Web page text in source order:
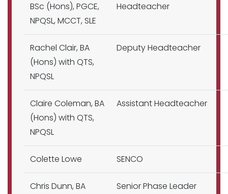
BSc (Hons), PGCE,
NPQSL, MCCT, SLE
Headteacher
Rachel Clair, BA
(Hons) with QTS,
NPQSL
Deputy Headteacher
Claire Coleman, BA
(Hons) with QTS,
NPQSL
Assistant Headteacher
Colette Lowe SENCO
Chris Dunn, BA
Senior Phase Leader